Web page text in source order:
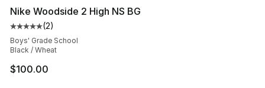
Nike Woodside 2 High NS BG
Average customer rating - [5 out of 5 stars], 2 reviews
(2)
Boys' Grade School
Black / Wheat
$100.00